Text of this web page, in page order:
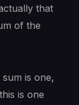
that
of the
is one,
is one